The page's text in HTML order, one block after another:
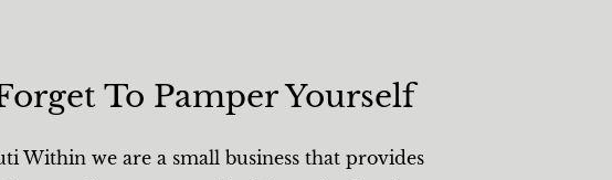
To Pamper Yourself​
Within we are a small business that provides